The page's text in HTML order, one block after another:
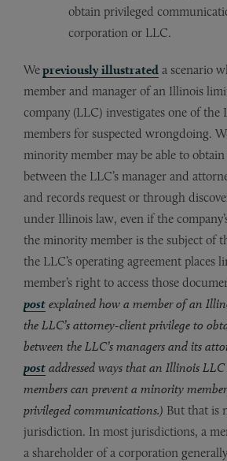
obtain privileged
corporation or LLC.
Wepreviously illustrated a scenario
member and manager of an Illinois
company (LLC) investigates one of the
members for suspected wrongdoing.
minority member may be able to obtain
between the LLC’s manager and
and records request or through
under Illinois law, even if the
the minority member is the subject of
the LLC’s operating agreement places
member’s right to access those
post explained how a member of an
the LLC’s attorney-client privilege to
between the LLC’s managers and its
post addressed ways that an Illinois
members can prevent a minority
privileged communications.) But that is
jurisdiction. In most jurisdictions, a
a shareholder of a corporation